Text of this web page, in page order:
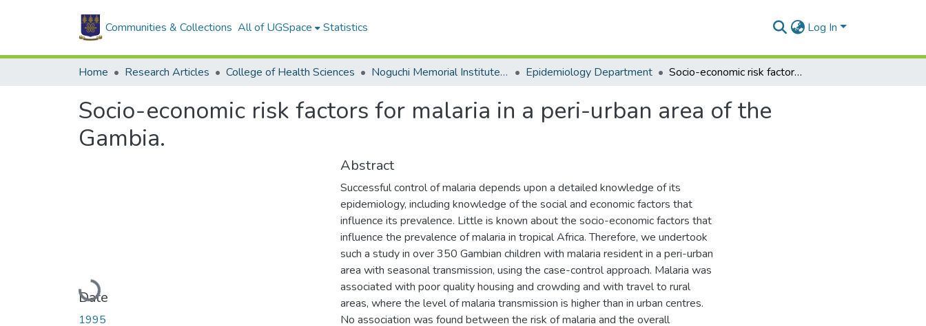
Communities & Collections All of UGSpace Statistics Log In
Home Research Articles College of Health Sciences Noguchi Memorial Institute for Medical Research Epidemiology Department Socio-economic risk factors for malaria in a peri-urban area of the Gambia.
Socio-economic risk factors for malaria in a peri-urban area of the
Gambia.
Loading...
Date
1995
Abstract
Successful control of malaria depends upon a detailed knowledge of its
epidemiology, including knowledge of the social and economic factors that
influence its prevalence. Little is known about the socio-economic factors that
influence the prevalence of malaria in tropical Africa. Therefore, we undertook
such a study in over 350 Gambian children with malaria resident in a peri-urban
area with seasonal transmission, using the case-control approach. Malaria was
associated with poor quality housing and crowding and with travel to rural
areas, where the level of malaria transmission is higher than in urban centres.
No association was found between the risk of malaria and the overall